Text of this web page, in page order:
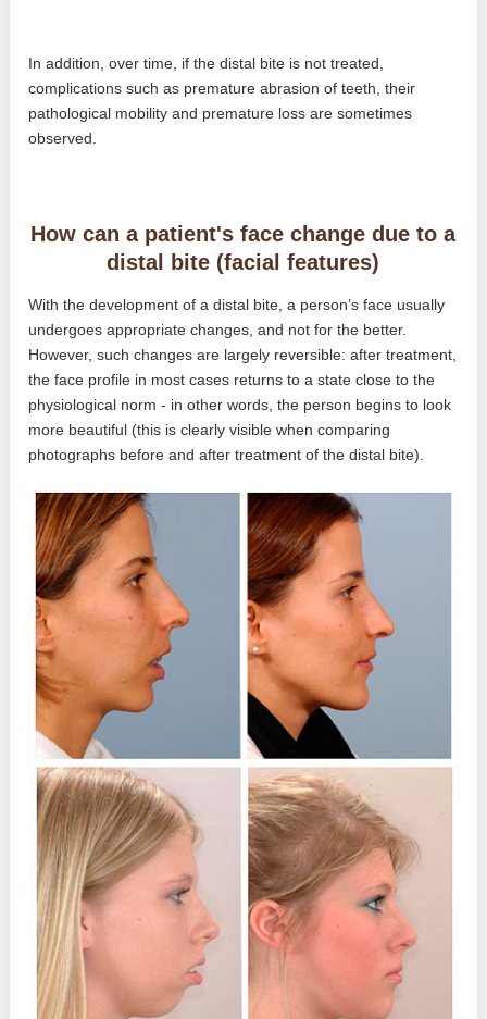
In addition, over time, if the distal bite is not treated,
complications such as premature abrasion of teeth, their
pathological mobility and premature loss are sometimes
observed.
How can a patient's face change due to a
distal bite (facial features)
With the development of a distal bite, a person’s face usually
undergoes appropriate changes, and not for the better.
However, such changes are largely reversible: after treatment,
the face profile in most cases returns to a state close to the
physiological norm - in other words, the person begins to look
more beautiful (this is clearly visible when comparing
photographs before and after treatment of the distal bite).